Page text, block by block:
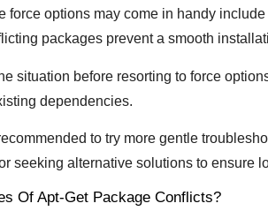
force options may come in handy
packages prevent a smooth
situation before resorting to force
dependencies.
to try more gentle
seeking alternative solutions to ensure
Of Apt-Get Package Conflicts?